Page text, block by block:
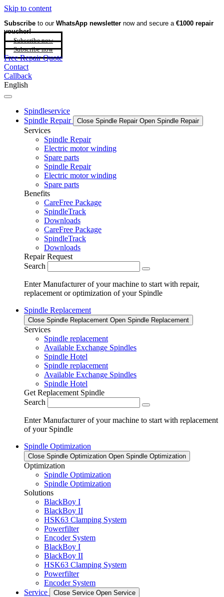
Skip to content
Subscribe to our WhatsApp newsletter now and secure a €1000 repair
voucher!
Subscribe now
Subscribe now
Free Repair Quote
Contact
Callback
English
Spindleservice
Spindle Repair
Close Spindle Repair Open Spindle Repair
Services
Spindle Repair
Electric motor winding
Spare parts
Spindle Repair
Electric motor winding
Spare parts
Benefits
CareFree Package
SpindleTrack
Downloads
CareFree Package
SpindleTrack
Downloads
Repair Request
Search
Enter Manufacturer of your machine to start with repair,
replacement or optimization of your Spindle
Spindle Replacement
Close Spindle Replacement Open Spindle Replacement
Services
Spindle replacement
Available Exchange Spindles
Spindle Hotel
Spindle replacement
Available Exchange Spindles
Spindle Hotel
Get Replacement Spindle
Search
Enter Manufacturer of your machine to start with replacement
of your Spindle
Spindle Optimization
Close Spindle Optimization Open Spindle Optimization
Optimization
Spindle Optimization
Spindle Optimization
Solutions
BlackBoy I
BlackBoy II
HSK63 Clamping System
Powerfilter
Encoder System
BlackBoy I
BlackBoy II
HSK63 Clamping System
Powerfilter
Encoder System
Service
Close Service Open Service